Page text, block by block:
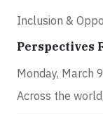
Inclusion &
Perspectives
Monday, March
Across the